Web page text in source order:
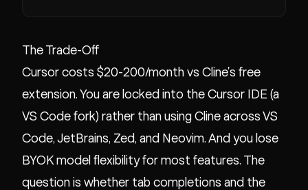
The Trade-Off
Cursor costs $20-200/month vs Cline's free
extension. You are locked into the Cursor IDE (a
VS Code fork) rather than using Cline across VS
Code, JetBrains, Zed, and Neovim. And you lose
BYOK model flexibility for most features. The
question is whether tab completions and the